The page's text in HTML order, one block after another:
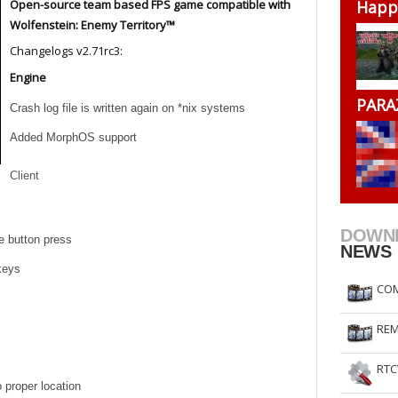
RtCW Feintuning
Open-source team based FPS game compatible with
Wolfenstein: Enemy Territory™
Changelogs v2.71rc3:
Engine
Crash log file is written again on *nix systems
Added MorphOS support
Client
button press
proper location
NEWS